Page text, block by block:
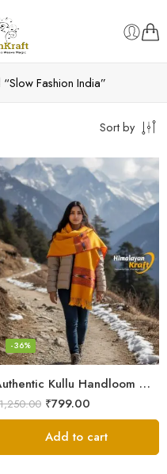
Fashion India”
Sort by
Authentic Kullu Handloom Wool Stole handwoven by Himachali artisans
-36%
1,250.00 ₹799.00
Add to cart